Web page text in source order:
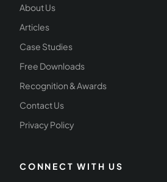
About Us
Articles
Case Studies
Free Downloads
Recognition & Awards
Contact Us
Privacy Policy
CONNECT WITH US